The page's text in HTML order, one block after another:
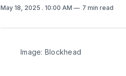
May 18, 2025 . 10:00 AM 7 min read
Image: Blockhead